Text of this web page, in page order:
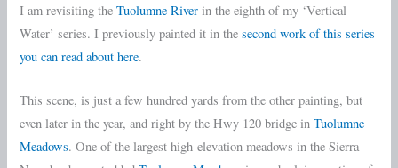
I am revisiting theTuolumne River in the eighth of my ‘Vertical
Water’ series. I previously painted it in thesecond work of this series
you can read about here.
This scene, is just a few hundred yards from the other painting, but
even later in the year, and right by the Hwy 120 bridge inTuolumne
Meadows. One of the largest high-elevation meadows in the Sierra